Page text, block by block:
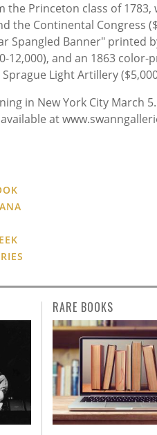
the Princeton class of
the Continental Congress
Spangled Banner" printed
12,000), and an 1863
Light Artillery
in New York City March
at
RARE BOOKS